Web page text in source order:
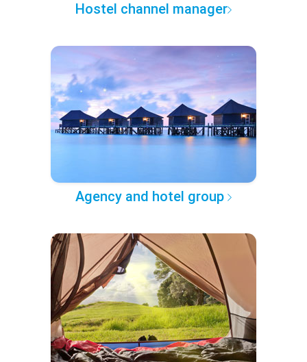
Hostel channel manager
Agency and hotel group